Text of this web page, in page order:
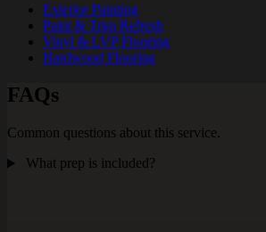
Exterior Painting
Paint & Trim Refresh
Vinyl & LVP Flooring
Hardwood Flooring
FAQs
Common questions about this service.
What prep is included?